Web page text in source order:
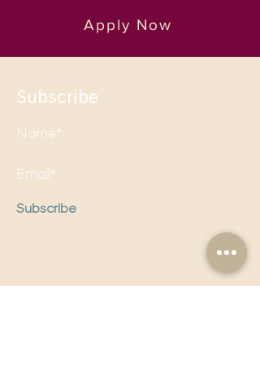
Apply Now
Subscribe
Subscribe